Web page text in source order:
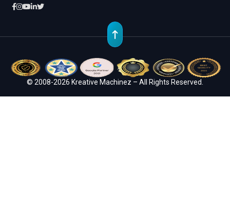
© 2008-2026 Kreative Machinez – All Rights Reserved.